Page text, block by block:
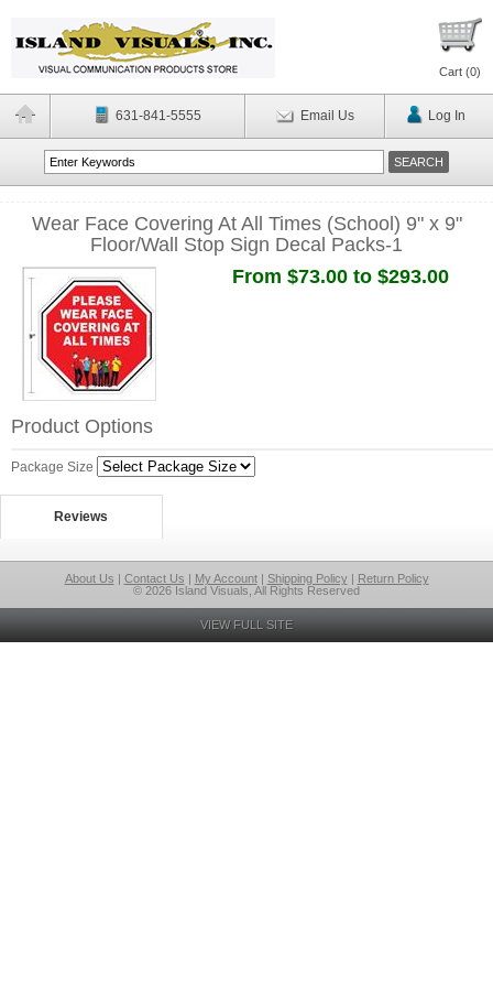
Cart (0)
631-841-5555 Email Us Log In
Wear Face Covering At All Times (School) 9" x 9"
Floor/Wall Stop Sign Decal Packs-1
From $73.00 to $293.00
Product Options
Package Size
Reviews
About Us | Contact Us | My Account| Shipping Policy| Return Policy
© 2026 Island Visuals, All Rights Reserved
VIEW FULL SITE